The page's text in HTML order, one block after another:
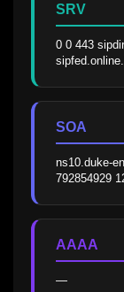
SRV
0 0 443
SOA
ns10.duke-
792854929
AAAA
—